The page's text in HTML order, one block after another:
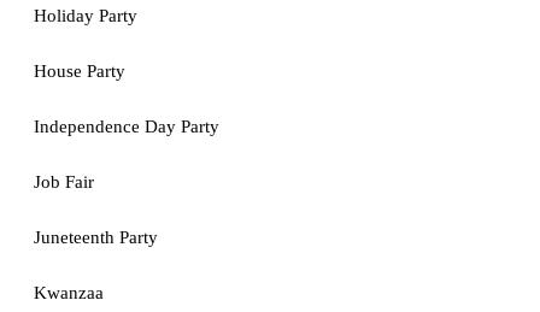
Holiday Party
House Party
Independence Day Party
Job Fair
Juneteenth Party
Kwanzaa